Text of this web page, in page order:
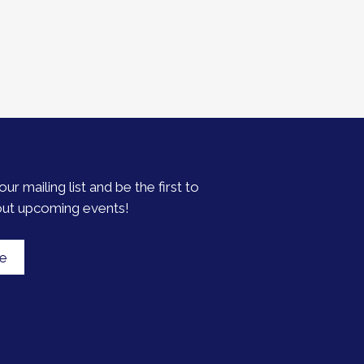
mailing list and be the first to
upcoming events!